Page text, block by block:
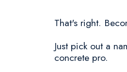
That's right.
Just pick out a
concrete pro.